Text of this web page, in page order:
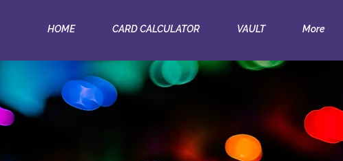
HOME CARD CALCULATOR VAULT More